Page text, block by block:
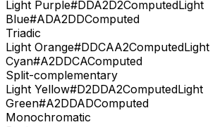
Light Purple#DDA2D2ComputedLight
Blue#ADA2DDComputed
Triadic
Light Orange#DDCAA2ComputedLight
Cyan#A2DDCAComputed
Split-complementary
Light Yellow#D2DDA2ComputedLight
Green#A2DDADComputed
Monochromatic